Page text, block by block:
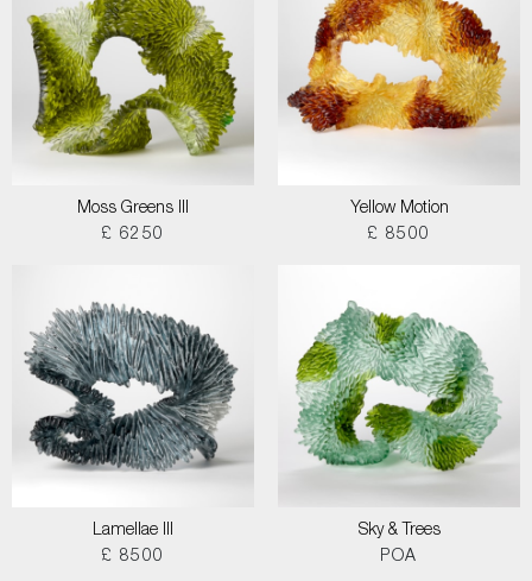
Moss Greens III
£ 6250
Yellow Motion
£ 8500
Lamellae III
£ 8500
Sky & Trees
POA